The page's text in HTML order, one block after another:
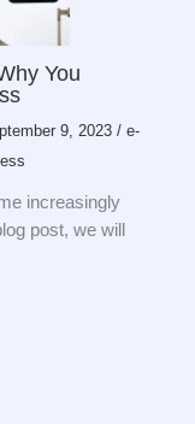
You
9, 2023/e-
increasingly
post, we will